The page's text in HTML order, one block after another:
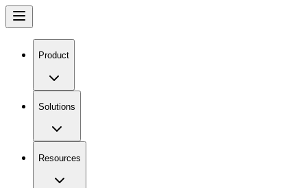
Product
Solutions
Resources